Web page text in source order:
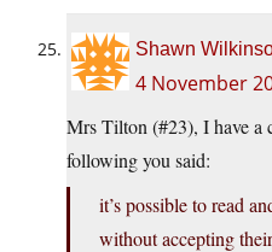
Shawn
4 November
Mrs Tilton (#23), I have a
following you said:
it’s possible to read
without accepting